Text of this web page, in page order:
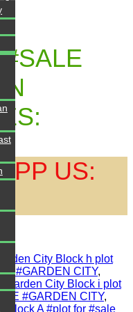
#SALE
US:
City Block h plot
#GARDEN CITY,
#Garden City Block i plot
#GARDEN CITY,
#Block A #plot for #sale